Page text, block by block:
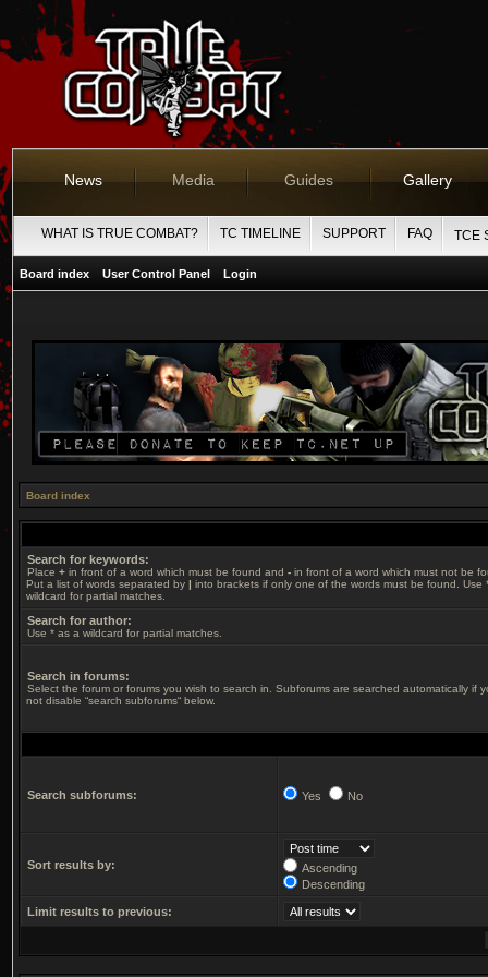
News Media Guides Gallery
WHAT IS TRUE COMBAT? TC TIMELINE SUPPORT FAQ TCE
Board index User Control Panel Login
Board index
Search for keywords:
Place + in front of a word which must be found and - in front of a word which must not be
Put a list of words separated by | into brackets if only one of the words must be found. Use
wildcard for partial matches.
Search for author:
Use * as a wildcard for partial matches.
Search in forums:
Select the forum or forums you wish to search in. Subforums are searched automatically if
not disable “search subforums“ below.
Search subforums: Yes No
Sort results by:
Ascending
Descending
Limit results to previous: